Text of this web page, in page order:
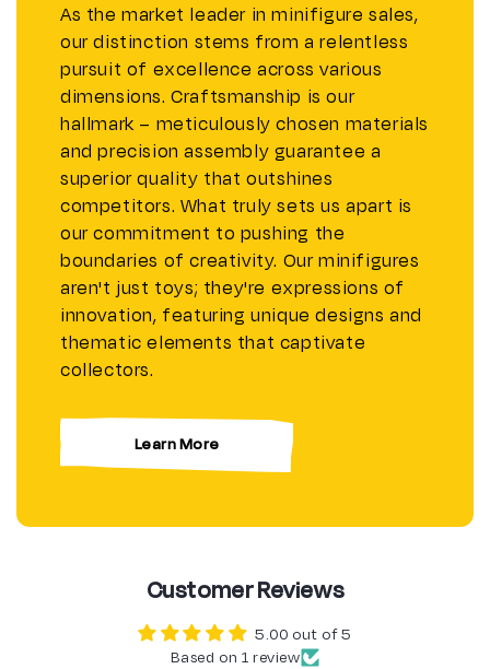
As the market leader in minifigure sales,
our distinction stems from a relentless
pursuit of excellence across various
dimensions. Craftsmanship is our
hallmark – meticulously chosen materials
and precision assembly guarantee a
superior quality that outshines
competitors. What truly sets us apart is
our commitment to pushing the
boundaries of creativity. Our minifigures
aren't just toys; they're expressions of
innovation, featuring unique designs and
thematic elements that captivate
collectors.
Learn More
Customer Reviews
5.00 out of 5
Based on 1 review